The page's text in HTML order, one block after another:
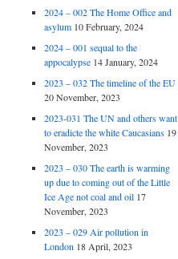
2024 – 002 The Home Office and
asylum 10 February, 2024
2024 – 001 sequal to the
appocalypse 14 January, 2024
2023 – 032 The timeline of the EU
20 November, 2023
2023-031 The UN and others want
to eradicte the white Caucasians 19
November, 2023
2023 – 030 The earth is warming
up due to coming out of the Little
Ice Age not coal and oil 17
November, 2023
2023 – 029 Air pollution in
London 18 April, 2023